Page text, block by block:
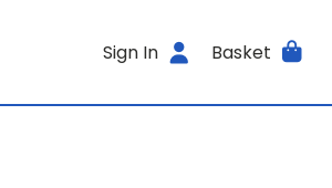
Sign In Basket